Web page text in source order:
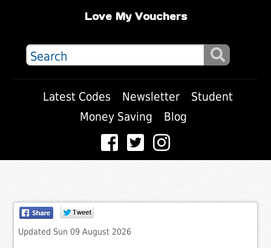
Love My Vouchers
Latest Codes Newsletter
Student
Money Saving
Blog
Updated Sun 09 August 2026